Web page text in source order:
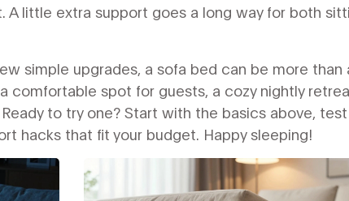
little extra support goes a long way for both
simple upgrades, a sofa bed can be more than
comfortable spot for guests, a cozy nightly
to try one? Start with the basics above,
hacks that fit your budget. Happy sleeping!